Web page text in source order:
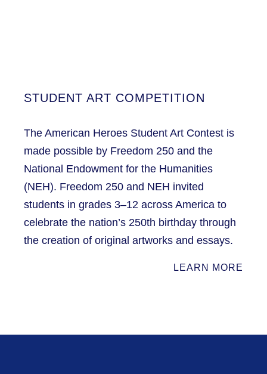
STUDENT ART COMPETITION
The American Heroes Student Art Contest is
made possible by Freedom 250 and the
National Endowment for the Humanities
(NEH). Freedom 250 and NEH invited
students in grades 3–12 across America to
celebrate the nation’s 250th birthday through
the creation of original artworks and essays.
LEARN MORE